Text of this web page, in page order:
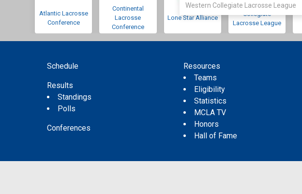
Western Collegiate Lacrosse League
Atlantic Lacrosse
Conference
Continental
Lacrosse
Conference
Lone Star Alliance
Pacific Northwest
Collegiate
Lacrosse League
Schedule
Results
Standings
Polls
Conferences
Resources
Teams
Eligibility
Statistics
MCLA TV
Honors
Hall of Fame